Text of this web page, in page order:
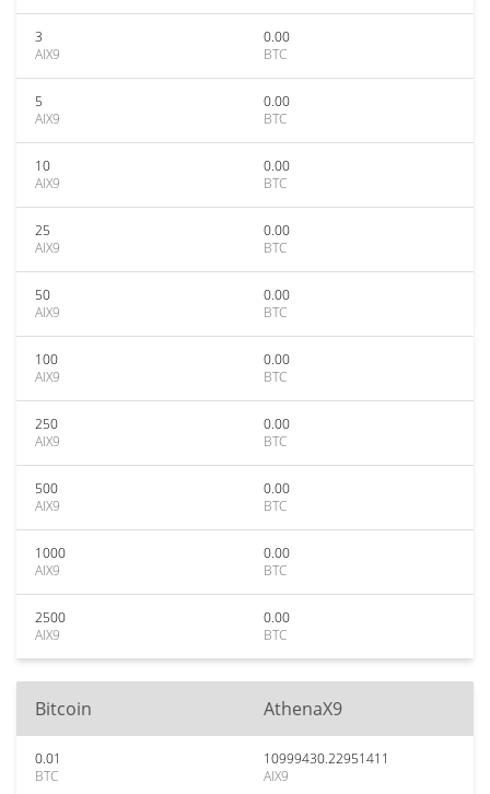
3
AIX9
0.00
BTC
5
AIX9
0.00
BTC
10
AIX9
0.00
BTC
25
AIX9
0.00
BTC
50
AIX9
0.00
BTC
100
AIX9
0.00
BTC
250
AIX9
0.00
BTC
500
AIX9
0.00
BTC
1000
AIX9
0.00
BTC
2500
AIX9
0.00
BTC
Bitcoin AthenaX9
0.01
BTC
10999430.22951411
AIX9